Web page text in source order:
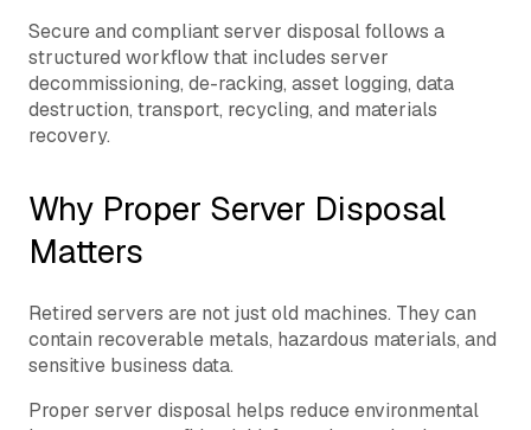
Secure and compliant server disposal follows a
structured workflow that includes server
decommissioning, de-racking, asset logging, data
destruction, transport, recycling, and materials
recovery.
Why Proper Server Disposal
Matters
Retired servers are not just old machines. They can
contain recoverable metals, hazardous materials, and
sensitive business data.
Proper server disposal helps reduce environmental